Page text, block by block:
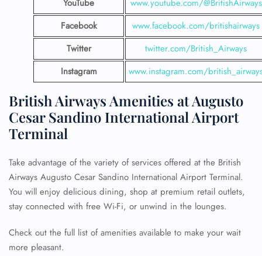
YouTube
www.youtube.com/@BritishAirways
Facebook
www.facebook.com/britishairways
Twitter
twitter.com/British_Airways
Instagram
www.instagram.com/
British Airways Amenities at Augusto
Cesar Sandino International Airport
Terminal
Take advantage of the variety of services offered at the British
Airways Augusto Cesar Sandino International Airport Terminal.
You will enjoy delicious dining, shop at premium retail outlets,
stay connected with free Wi-Fi, or unwind in the lounges.
Check out the full list of amenities available to make your wait
more pleasant.